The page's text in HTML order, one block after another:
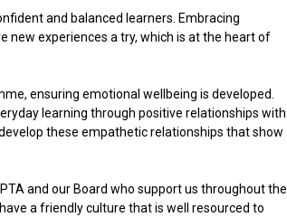
and balanced learners. Embracing
new experiences a try, which is at the heart of
ensuring emotional wellbeing is developed.
learning through positive relationships with
these empathetic relationships that show
and our Board who support us throughout the
a friendly culture that is well resourced to